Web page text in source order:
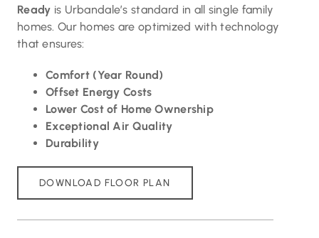
Ready is Urbandale’s standard in all single family
homes. Our homes are optimized with technology
that ensures:
Comfort (Year Round)
Offset Energy Costs
Lower Cost of Home Ownership
Exceptional Air Quality
Durability
DOWNLOAD FLOOR PLAN